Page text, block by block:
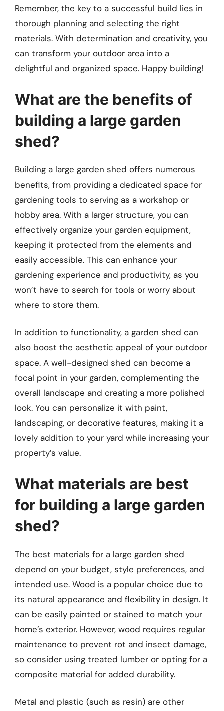
Remember, the key to a successful build lies in
thorough planning and selecting the right
materials. With determination and creativity, you
can transform your outdoor area into a
delightful and organized space. Happy building!
What are the benefits of
building a large garden
shed?
Building a large garden shed offers numerous
benefits, from providing a dedicated space for
gardening tools to serving as a workshop or
hobby area. With a larger structure, you can
effectively organize your garden equipment,
keeping it protected from the elements and
easily accessible. This can enhance your
gardening experience and productivity, as you
won’t have to search for tools or worry about
where to store them.
In addition to functionality, a garden shed can
also boost the aesthetic appeal of your outdoor
space. A well-designed shed can become a
focal point in your garden, complementing the
overall landscape and creating a more polished
look. You can personalize it with paint,
landscaping, or decorative features, making it a
lovely addition to your yard while increasing your
property’s value.
What materials are best
for building a large garden
shed?
The best materials for a large garden shed
depend on your budget, style preferences, and
intended use. Wood is a popular choice due to
its natural appearance and flexibility in design. It
can be easily painted or stained to match your
home’s exterior. However, wood requires regular
maintenance to prevent rot and insect damage,
so consider using treated lumber or opting for a
composite material for added durability.
Metal and plastic (such as resin) are other